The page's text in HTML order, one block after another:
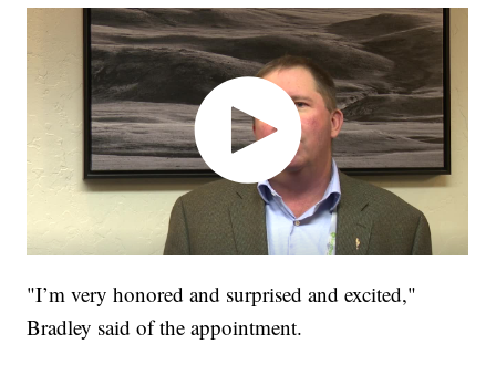
"I’m very honored and surprised and excited,"
Bradley said of the appointment.